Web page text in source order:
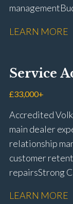
management
compliance
and diary
customer
improvement
LEARN MORE
Service
£33,000+
Accredited
main dealer
relationship
customer
repairs Strong
booking and
LEARN MORE